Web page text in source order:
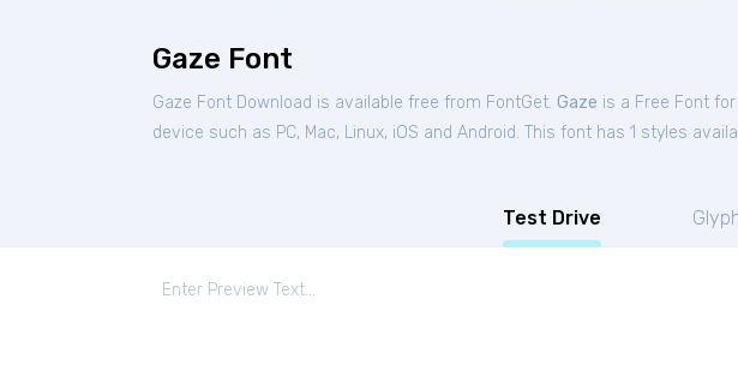
Gaze Font
Gaze Font Download is available free from FontGet. Gaze is a Free Font for
device such as PC, Mac, Linux, iOS and Android. This font has 1 styles
Test Drive